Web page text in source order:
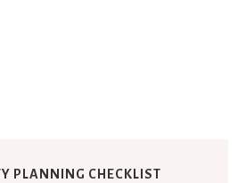
PLANNING CHECKLIST